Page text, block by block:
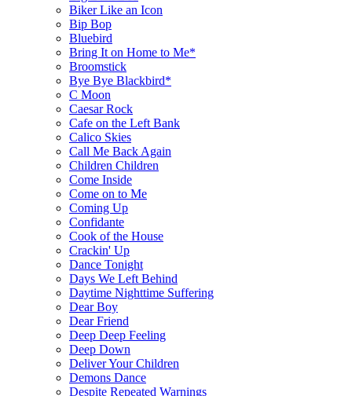
Biker Like an Icon
Bip Bop
Bluebird
Bring It on Home to Me*
Broomstick
Bye Bye Blackbird*
C Moon
Caesar Rock
Cafe on the Left Bank
Calico Skies
Call Me Back Again
Children Children
Come Inside
Come on to Me
Coming Up
Confidante
Cook of the House
Crackin' Up
Dance Tonight
Days We Left Behind
Daytime Nighttime Suffering
Dear Boy
Dear Friend
Deep Deep Feeling
Deep Down
Deliver Your Children
Demons Dance
Despite Repeated Warnings